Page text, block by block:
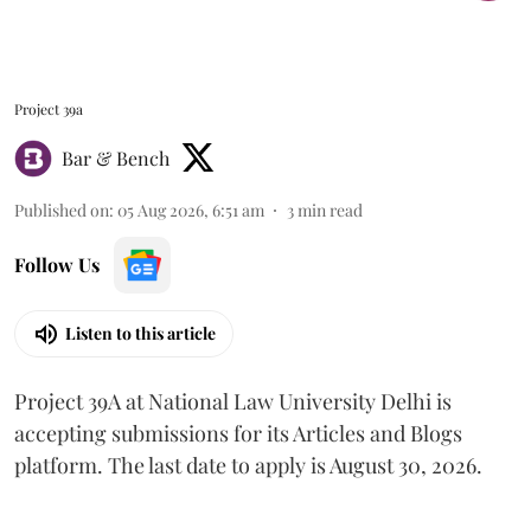
Project 39a
Bar & Bench
Published on: 05 Aug 2026, 6:51 am 3 min read
Follow Us
Listen to this article
Project 39A at National Law University Delhi is
accepting submissions for its Articles and Blogs
platform. The last date to apply is August 30, 2026.